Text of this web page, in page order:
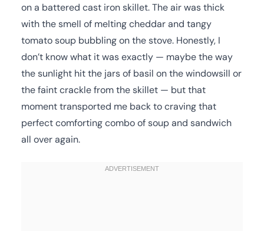
on a battered cast iron skillet. The air was thick
with the smell of melting cheddar and tangy
tomato soup bubbling on the stove. Honestly, I
don’t know what it was exactly — maybe the way
the sunlight hit the jars of basil on the windowsill or
the faint crackle from the skillet — but that
moment transported me back to craving that
perfect comforting combo of soup and sandwich
all over again.